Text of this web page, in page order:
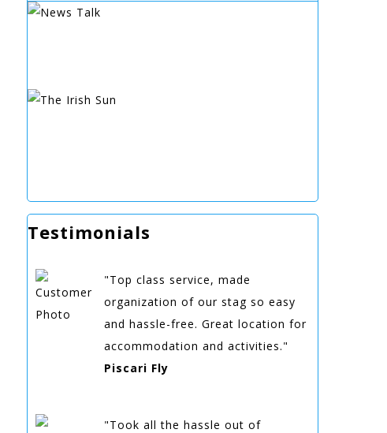
Testimonials
"Top class service, made
organization of our stag so easy
and hassle-free. Great location for
accommodation and activities."
Piscari Fly
"Took all the hassle out of